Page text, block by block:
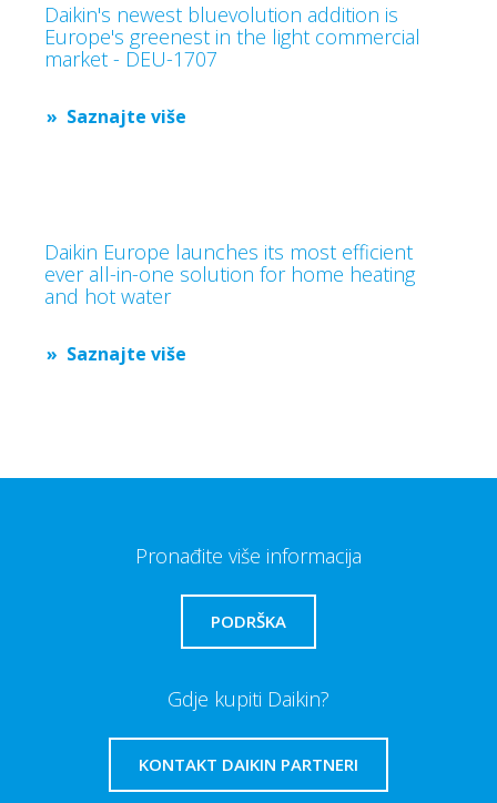
Daikin's newest bluevolution addition is
Europe's greenest in the light commercial
market - DEU-1707
Saznajte više
Daikin Europe launches its most efficient
ever all-in-one solution for home heating
and hot water
Saznajte više
Pronađite više informacija
PODRŠKA
Gdje kupiti Daikin?
KONTAKT DAIKIN PARTNERI